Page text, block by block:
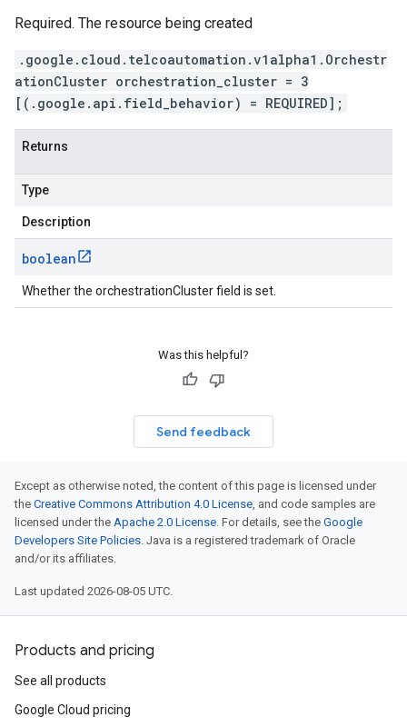
Required. The resource being created
.google.cloud.telcoautomation.v1alpha1.Orchestr
ationCluster orchestration_cluster = 3
[(.google.api.field_behavior) = REQUIRED];
Returns
Type
Description
boolean
Whether the orchestrationCluster field is set.
Was this helpful?
Send feedback
Except as otherwise noted, the content of this page is licensed under
the Creative Commons Attribution 4.0 License, and code samples are
licensed under the Apache 2.0 License. For details, see the Google
Developers Site Policies. Java is a registered trademark of Oracle
and/or its affiliates.
Last updated 2026-08-05 UTC.
Products and pricing
See all products
Google Cloud pricing